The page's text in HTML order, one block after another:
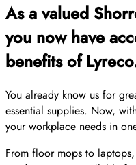
As a valued
you now have
benefits of
You already know us for
essential supplies. Now,
your workplace needs in
From floor mops to